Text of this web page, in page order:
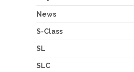
News
S-Class
SL
SLC